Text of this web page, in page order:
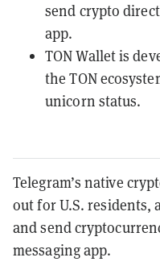
send crypto
app.
TON Wallet is
the TON
unicorn status.
Telegram’s native
out for U.S. residents,
and send
messaging app.